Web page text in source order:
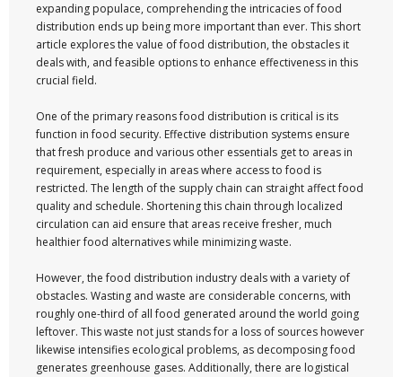
expanding populace, comprehending the intricacies of food
distribution ends up being more important than ever. This short
article explores the value of food distribution, the obstacles it
deals with, and feasible options to enhance effectiveness in this
crucial field.
One of the primary reasons food distribution is critical is its
function in food security. Effective distribution systems ensure
that fresh produce and various other essentials get to areas in
requirement, especially in areas where access to food is
restricted. The length of the supply chain can straight affect food
quality and schedule. Shortening this chain through localized
circulation can aid ensure that areas receive fresher, much
healthier food alternatives while minimizing waste.
However, the food distribution industry deals with a variety of
obstacles. Wasting and waste are considerable concerns, with
roughly one-third of all food generated around the world going
leftover. This waste not just stands for a loss of sources however
likewise intensifies ecological problems, as decomposing food
generates greenhouse gases. Additionally, there are logistical